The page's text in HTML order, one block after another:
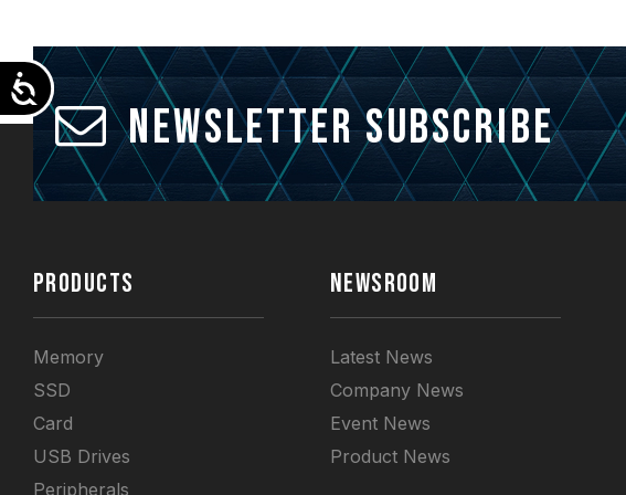
Accessibility
Newsletter Subscribe
PRODUCTS
Memory
SSD
Card
USB Drives
Peripherals
NEWSROOM
Latest News
Company News
Event News
Product News